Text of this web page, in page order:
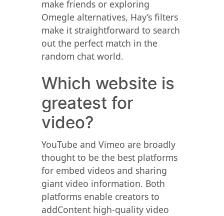
make friends or exploring
Omegle alternatives, Hay’s filters
make it straightforward to search
out the perfect match in the
random chat world.
Which website is
greatest for
video?
YouTube and Vimeo are broadly
thought to be the best platforms
for embed videos and sharing
giant video information. Both
platforms enable creators to
addContent high-quality video